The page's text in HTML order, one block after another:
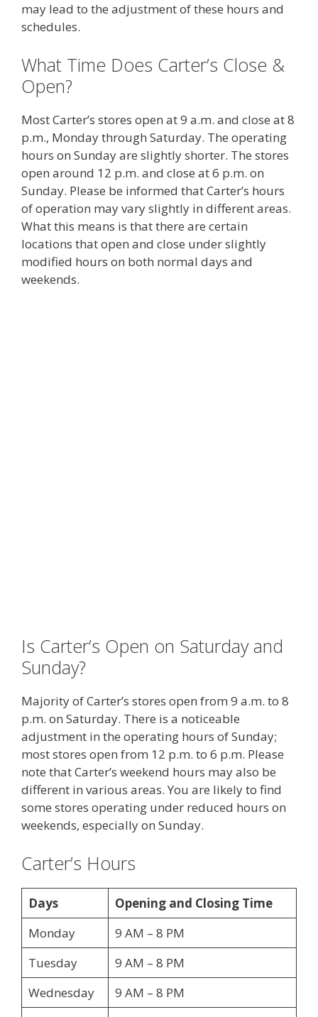
may lead to the adjustment of these hours and
schedules.
What Time Does Carter’s Close &
Open?
Most Carter’s stores open at 9 a.m. and close at 8
p.m., Monday through Saturday. The operating
hours on Sunday are slightly shorter. The stores
open around 12 p.m. and close at 6 p.m. on
Sunday. Please be informed that Carter’s hours
of operation may vary slightly in different areas.
What this means is that there are certain
locations that open and close under slightly
modified hours on both normal days and
weekends.
Is Carter’s Open on Saturday and
Sunday?
Majority of Carter’s stores open from 9 a.m. to 8
p.m. on Saturday. There is a noticeable
adjustment in the operating hours of Sunday;
most stores open from 12 p.m. to 6 p.m. Please
note that Carter’s weekend hours may also be
different in various areas. You are likely to find
some stores operating under reduced hours on
weekends, especially on Sunday.
Carter’s Hours
Days
Opening and Closing Time
Monday
9 AM – 8 PM
Tuesday
9 AM – 8 PM
Wednesday
9 AM – 8 PM